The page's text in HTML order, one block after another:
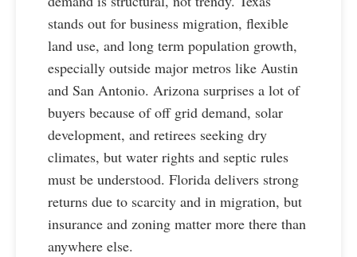
stands out for business migration, flexible
land use, and long term population growth,
especially outside major metros like Austin
and San Antonio. Arizona surprises a lot of
buyers because of off grid demand, solar
development, and retirees seeking dry
climates, but water rights and septic rules
must be understood. Florida delivers strong
returns due to scarcity and in migration, but
insurance and zoning matter more there than
anywhere else.